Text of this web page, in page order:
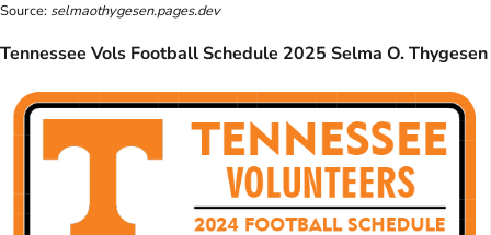
Source: selmaothygesen.pages.dev
Tennessee Vols Football Schedule 2025 Selma O. Thygesen